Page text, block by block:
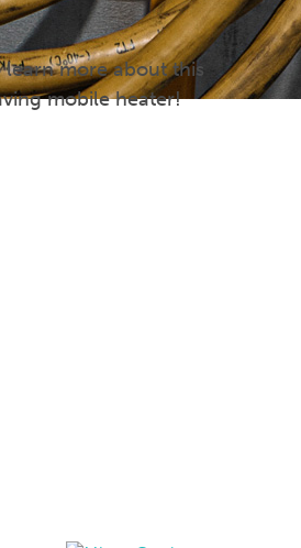
more about this
mobile heater!